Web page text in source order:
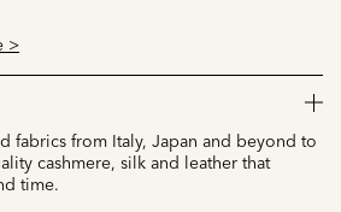
>
fabrics from Italy, Japan and beyond to
cashmere, silk and leather that
time.